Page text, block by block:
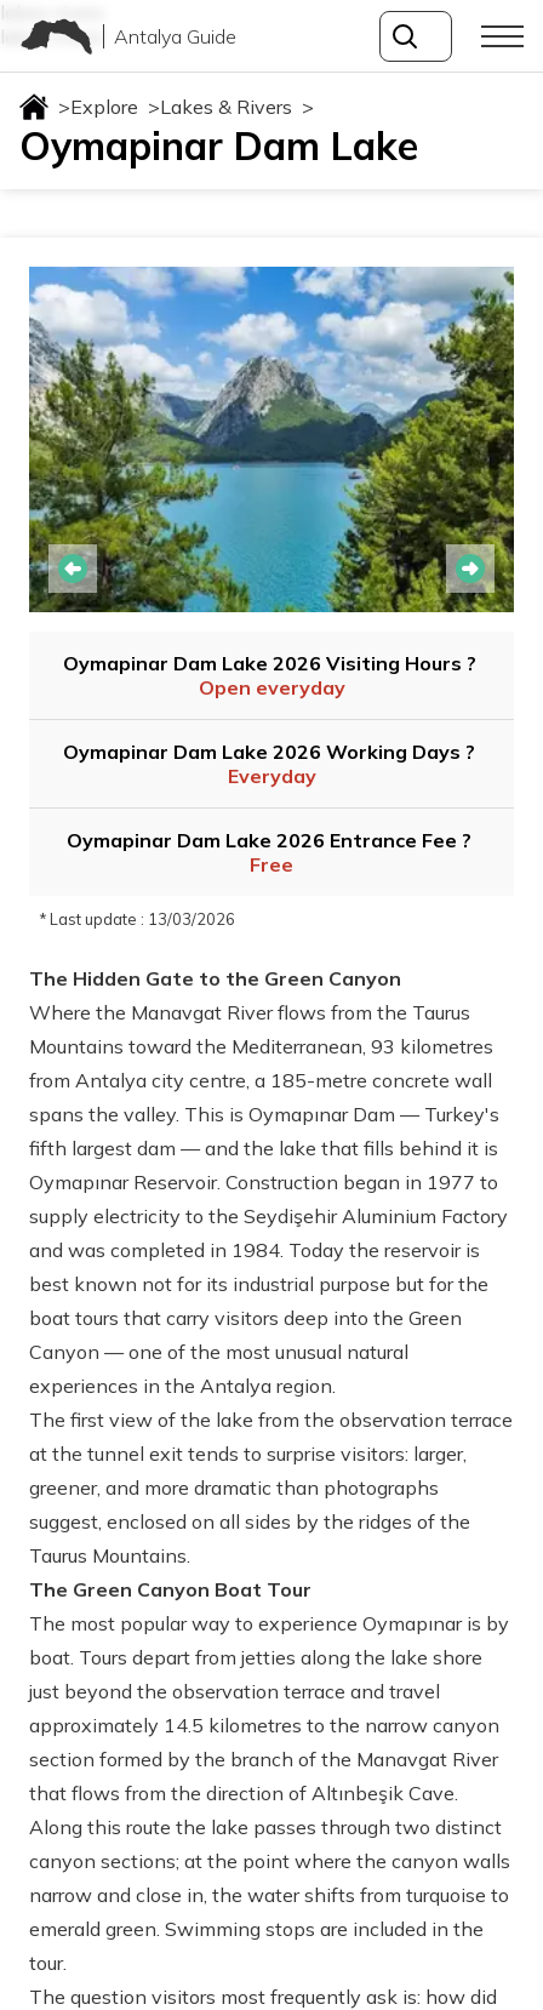
lakes-rivers
lakes-rivers
Antalya Guide
>Explore >Lakes & Rivers >
Oymapinar Dam Lake
Oymapinar Dam Lake 2026 Visiting Hours ?
Open everyday
Oymapinar Dam Lake 2026 Working Days ?
Everyday
Oymapinar Dam Lake 2026 Entrance Fee ?
Free
* Last update : 13/03/2026
The Hidden Gate to the Green Canyon
Where the Manavgat River flows from the Taurus
Mountains toward the Mediterranean, 93 kilometres
from Antalya city centre, a 185-metre concrete wall
spans the valley. This is Oymapınar Dam — Turkey's
fifth largest dam — and the lake that fills behind it is
Oymapınar Reservoir. Construction began in 1977 to
supply electricity to the Seydişehir Aluminium Factory
and was completed in 1984. Today the reservoir is
best known not for its industrial purpose but for the
boat tours that carry visitors deep into the Green
Canyon — one of the most unusual natural
experiences in the Antalya region.
The first view of the lake from the observation terrace
at the tunnel exit tends to surprise visitors: larger,
greener, and more dramatic than photographs
suggest, enclosed on all sides by the ridges of the
Taurus Mountains.
The Green Canyon Boat Tour
The most popular way to experience Oymapınar is by
boat. Tours depart from jetties along the lake shore
just beyond the observation terrace and travel
approximately 14.5 kilometres to the narrow canyon
section formed by the branch of the Manavgat River
that flows from the direction of Altınbeşik Cave.
Along this route the lake passes through two distinct
canyon sections; at the point where the canyon walls
narrow and close in, the water shifts from turquoise to
emerald green. Swimming stops are included in the
tour.
The question visitors most frequently ask is: how did